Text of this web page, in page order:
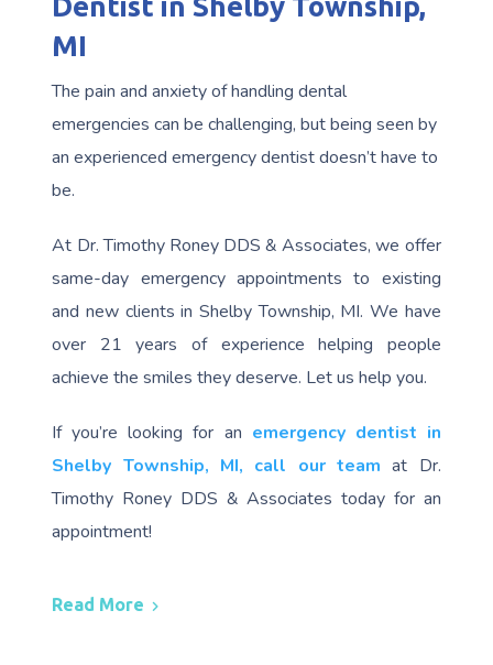
MI
The pain and anxiety of handling dental
emergencies can be challenging, but being seen by
an experienced emergency dentist doesn’t have to
be.
At Dr. Timothy Roney DDS & Associates, we offer
same-day emergency appointments to existing
and new clients in Shelby Township, MI. We have
over 21 years of experience helping people
achieve the smiles they deserve. Let us help you.
If you’re looking for an emergency dentist in
Shelby Township, MI, call our team at Dr.
Timothy Roney DDS & Associates today for an
appointment!
Read More